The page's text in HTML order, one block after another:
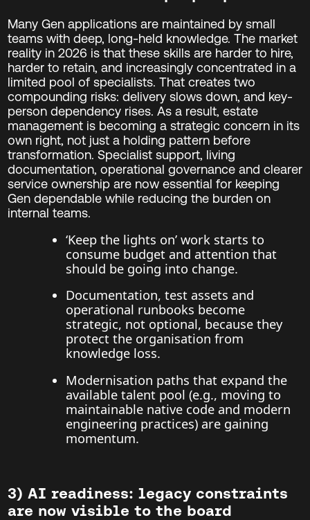
Many Gen applications are maintained by small
teams with deep, long-held knowledge. The market
reality in 2026 is that these skills are harder to hire,
harder to retain, and increasingly concentrated in a
limited pool of specialists. That creates two
compounding risks: delivery slows down, and key-
person dependency rises. As a result, estate
management is becoming a strategic concern in its
own right, not just a holding pattern before
transformation. Specialist support, living
documentation, operational governance and clearer
service ownership are now essential for keeping
Gen dependable while reducing the burden on
internal teams.
‘Keep the lights on’ work starts to
consume budget and attention that
should be going into change.
Documentation, test assets and
operational runbooks become
strategic, not optional, because they
protect the organisation from
knowledge loss.
Modernisation paths that expand the
available talent pool (e.g., moving to
maintainable native code and modern
engineering practices) are gaining
momentum.
3) AI readiness: legacy constraints
are now visible to the board